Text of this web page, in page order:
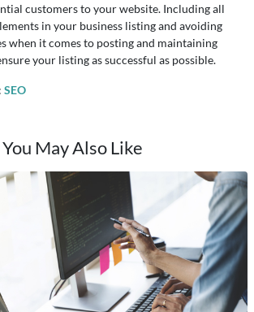
customers to your website. Including all
in your business listing and avoiding
when it comes to posting and maintaining
your listing as successful as possible.
: SEO
You May Also Like